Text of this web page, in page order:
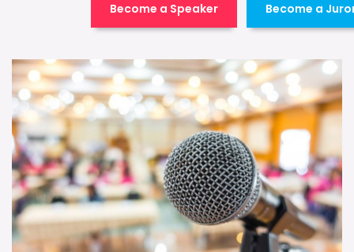
Become a Speaker Become a